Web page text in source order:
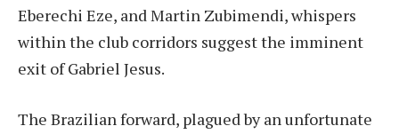
Eberechi Eze, and Martin Zubimendi, whispers
within the club corridors suggest the imminent
exit of Gabriel Jesus.
The Brazilian forward, plagued by an unfortunate